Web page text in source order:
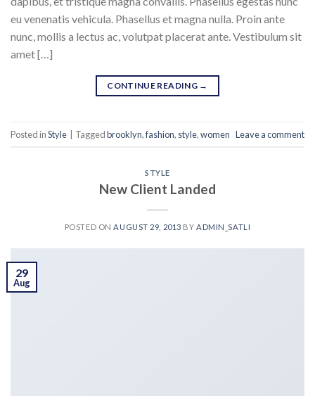
eu venenatis vehicula. Phasellus et magna nulla. Proin ante
nunc, mollis a lectus ac, volutpat placerat ante. Vestibulum sit
amet […]
CONTINUE READING →
Posted inStyle Taggedbrooklyn,fashion, style,women Leave a comment
STYLE
New Client Landed
POSTED ONAUGUST 29, 2013 BYADMIN_SATLI
29
Aug